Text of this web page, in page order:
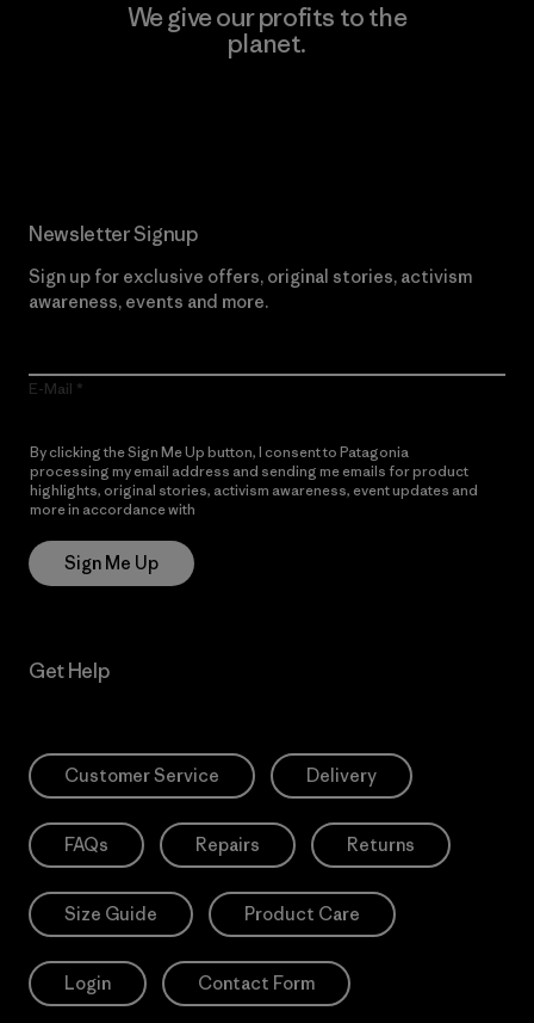
We give our profits to the
planet.
Newsletter Signup
Sign up for exclusive offers, original stories, activism
awareness, events and more.
E-Mail
By clicking the Sign Me Up button, I consent to Patagonia
processing my email address and sending me emails for product
highlights, original stories, activism awareness, event updates and
more in accordance with
Sign Me Up
Get Help
Customer Service Delivery
FAQs Repairs Returns
Size Guide Product Care
Login Contact Form